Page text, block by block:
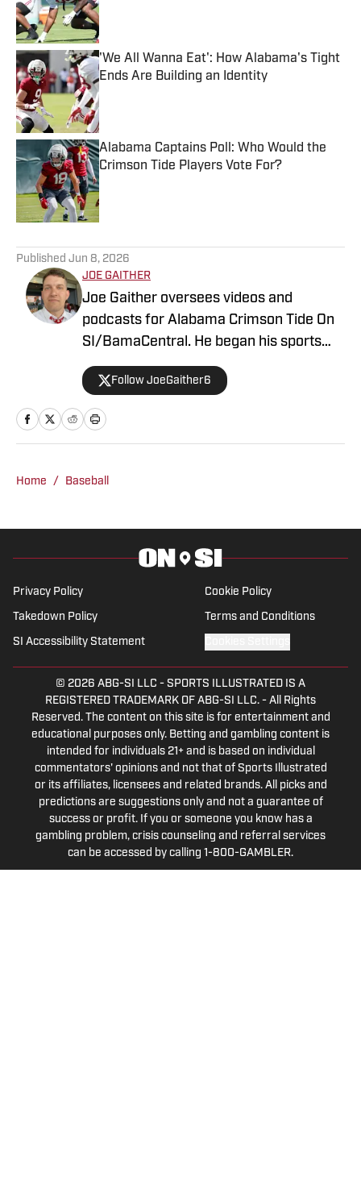
'We All Wanna Eat': How Alabama's Tight
Ends Are Building an Identity
Published by on Invalid Date
Alabama Captains Poll: Who Would the
Crimson Tide Players Vote For?
Published by on Invalid Date
Published Jun 8, 2026
JOE GAITHER
Joe Gaither oversees videos and
podcasts for Alabama Crimson Tide On
SI/BamaCentral. He began his sports
media career in radio in 2019, working
for three years in Tuscaloosa covering
the University of Alabama and other
local high school sports. In 2023 he
Crimson Tide sports and recruiting, in
Missouri and Vanderbilt web sites.
Follow JoeGaither6
Home / Baseball
Privacy Policy Cookie Policy
Takedown Policy Terms and Conditions
SI Accessibility Statement
© 2026 ABG-SI LLC - SPORTS ILLUSTRATED IS A
REGISTERED TRADEMARK OF ABG-SI LLC. - All Rights
Reserved. The content on this site is for entertainment and
educational purposes only. Betting and gambling content is
intended for individuals 21+ and is based on individual
commentators' opinions and not that of Sports Illustrated
or its affiliates, licensees and related brands. All picks and
predictions are suggestions only and not a guarantee of
success or profit. If you or someone you know has a
gambling problem, crisis counseling and referral services
can be accessed by calling 1-800-GAMBLER.